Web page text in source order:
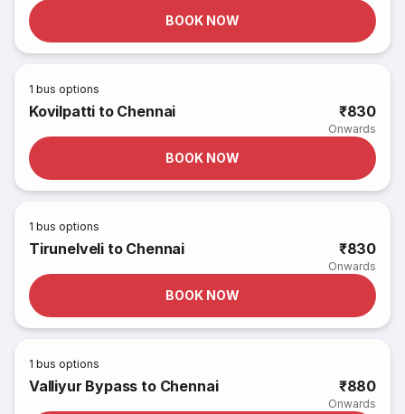
BOOK NOW
1 bus options
Kovilpatti to Chennai ₹830
Onwards
BOOK NOW
1 bus options
Tirunelveli to Chennai ₹830
Onwards
BOOK NOW
1 bus options
Valliyur Bypass to Chennai ₹880
Onwards